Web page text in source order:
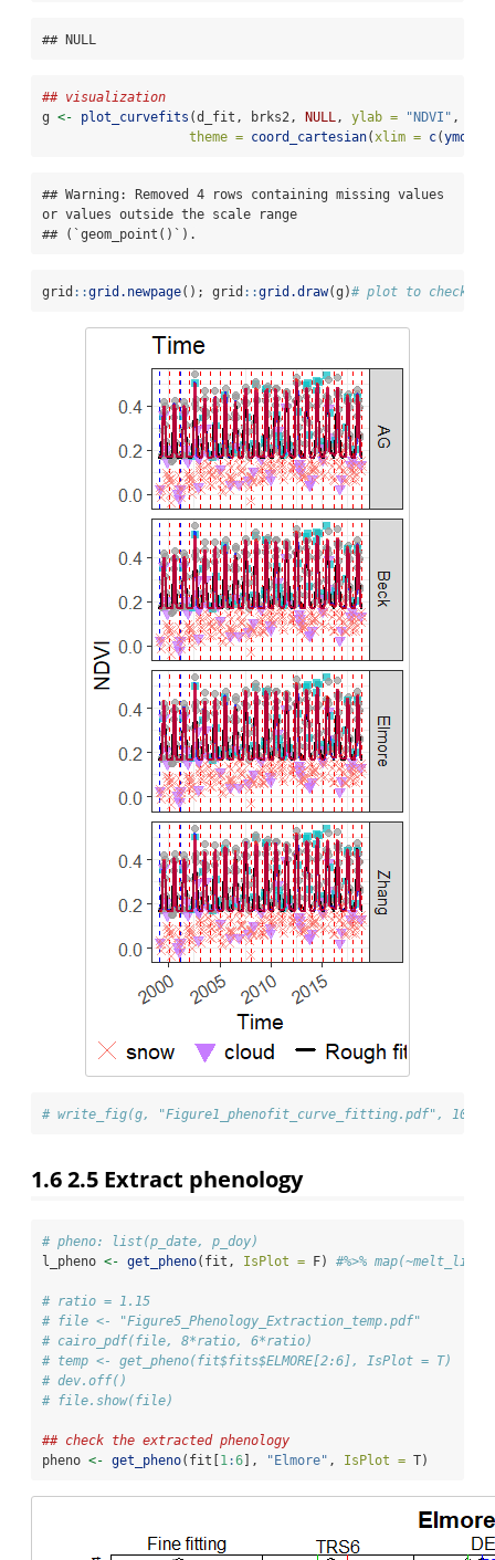
## NULL
## visualization
g <- plot_curvefits (d_fit, brks2, NULL, ylab = "NDVI" ,
theme = coord_cartesian(xlim = c(ymd
## Warning: Removed 4 rows containing missing values
or values outside the scale range
## (`geom_point()`).
grid ::grid.newpage(); grid ::grid.draw(g)# plot to check
# write_fig(g, "Figure1_phenofit_curve_fitting.pdf", 10,
1.62.5 Extract phenology
# pheno: list(p_date, p_doy)
l_pheno <- get_pheno(fit, IsPlot = F) #%>%
# ratio = 1.15
# file <- "Figure5_Phenology_Extraction_temp.pdf"
# cairo_pdf(file, 8*ratio, 6*ratio)
# temp <- get_pheno(fit$fits$ELMORE[2:6], IsPlot = T)
# dev.off()
# file.show(file)
## check the extracted phenology
pheno <- get_pheno(fit[ 1:6 ], "Elmore" , IsPlot = T)